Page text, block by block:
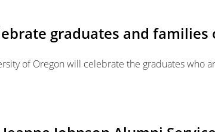
graduates and families
of Oregon will celebrate the graduates